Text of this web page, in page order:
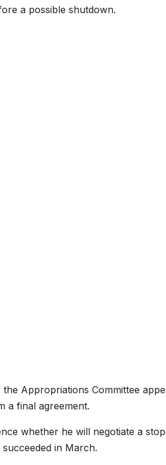
a possible shutdown.
Appropriations Committee
a final agreement.
whether he will negotiate a
in March.